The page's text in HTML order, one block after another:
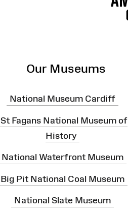
Our Museums
National Museum Cardiff
St Fagans National Museum of
History
National Waterfront Museum
Big Pit National Coal Museum
National Slate Museum